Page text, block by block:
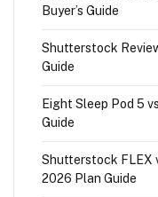
Buyer’s Guide
Shutterstock
Guide
Eight Sleep Pod 5
Guide
Shutterstock FLEX
2026 Plan Guide